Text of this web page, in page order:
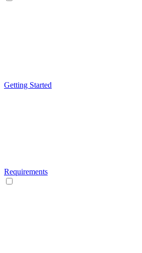
Getting Started
Requirements